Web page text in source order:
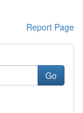
Report Page
Go